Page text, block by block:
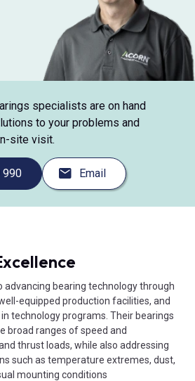
specialists are on hand
to your problems and
site visit.
990 Email
bearing technology through
equipped production facilities, and
technology programs. Their bearings
broad ranges of speed and
thrust loads, while also addressing
such as temperature extremes, dust,
mounting conditions